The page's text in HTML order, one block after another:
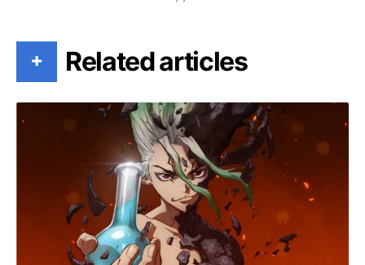
+ Related articles